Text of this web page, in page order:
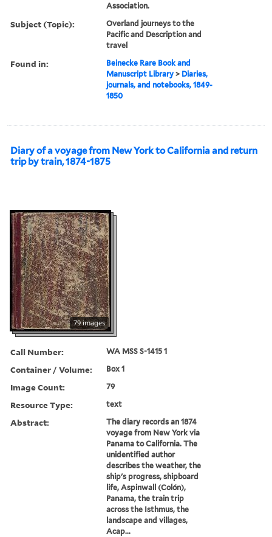
Association.
Subject (Topic):
Overland journeys to the
Pacific and Description and
travel
Found in:
Beinecke Rare Book and
Manuscript Library > Diaries,
journals, and notebooks, 1849-
1850
Diary of a voyage from New York to California and return
trip by train, 1874-1875
79 images
Call Number: WA MSS S-1415 1
Container / Volume: Box 1
Image Count: 79
Resource Type: text
Abstract:
The diary records an 1874
voyage from New York via
Panama to California. The
unidentified author
describes the weather, the
ship's progress, shipboard
life, Aspinwall (Colón),
Panama, the train trip
across the Isthmus, the
landscape and villages,
Acap...